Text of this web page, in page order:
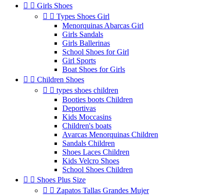
  Girls Shoes
  Types Shoes Girl
Menorquinas Abarcas Girl
Girls Sandals
Girls Ballerinas
School Shoes for Girl
Girl Sports
Boat Shoes for Girls
  Children Shoes
  types shoes children
Booties boots Children
Deportivas
Kids Moccasins
Children's boats
Avarcas Menorquinas Children
Sandals Children
Shoes Laces Children
Kids Velcro Shoes
School Shoes Children
  Shoes Plus Size
  Zapatos Tallas Grandes Mujer